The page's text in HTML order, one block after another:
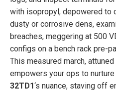
with isopropyl, depowered to
dusty or corrosive dens,
breaches, meggering at 500
configs on a bench rack pre-
This measured march,
empowers your ops to nurture
32TD1‘s nuance, staving off